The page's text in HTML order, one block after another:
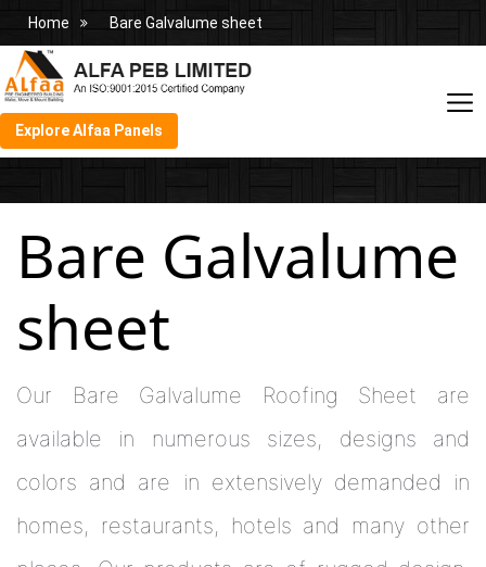
Home Bare Galvalume sheet
Explore Alfaa Panels
Bare Galvalume
sheet
Our Bare Galvalume Roofing Sheet are
available in numerous sizes, designs and
colors and are in extensively demanded in
homes, restaurants, hotels and many other